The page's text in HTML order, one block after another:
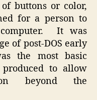
buttons or color,
for a person to
It was
of post-DOS early
the most basic
to allow
beyond the